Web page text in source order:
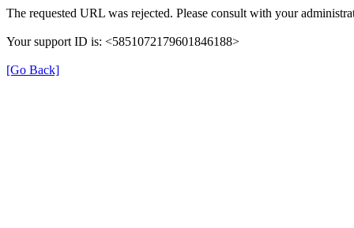
The requested URL was rejected. Please consult with your
Your support ID is: <5851072179601846188>
[Go Back]